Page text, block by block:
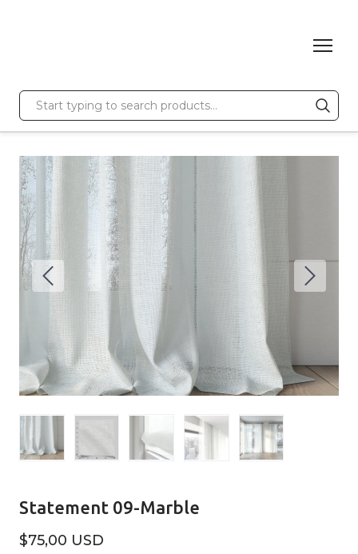
Statement 09-Marble
$75,00 USD